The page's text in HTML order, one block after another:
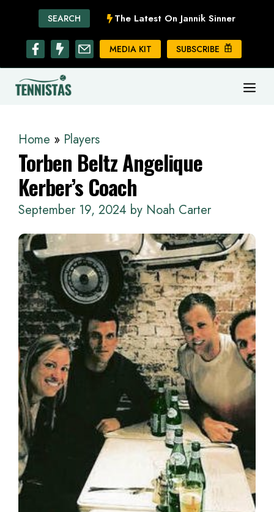
content
SEARCH The Latest On Jannik Sinner
MEDIA KIT SUBSCRIBE
Home » Players
Torben Beltz Angelique
Kerber’s Coach
September 19, 2024 by Noah Carter